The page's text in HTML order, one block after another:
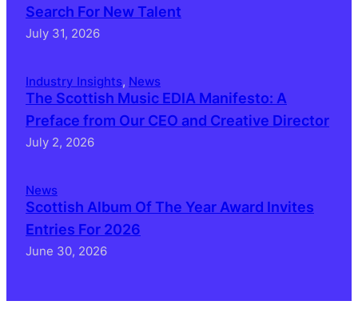
Search For New Talent
July 31, 2026
Industry Insights, News
The Scottish Music EDIA Manifesto: A
Preface from Our CEO and Creative Director
July 2, 2026
News
Scottish Album Of The Year Award Invites
Entries For 2026
June 30, 2026